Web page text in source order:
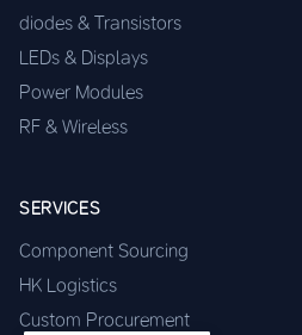
diodes & Transistors
LEDs & Displays
Power Modules
RF & Wireless
SERVICES
Component Sourcing
HK Logistics
Custom Procurement